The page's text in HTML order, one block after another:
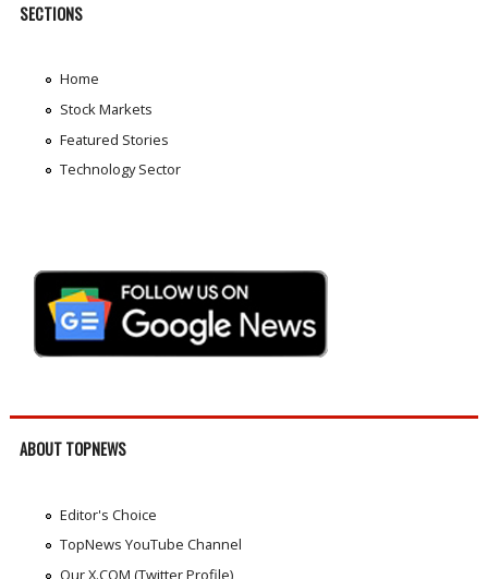
SECTIONS
Home
Stock Markets
Featured Stories
Technology Sector
ABOUT TOPNEWS
Editor's Choice
TopNews YouTube Channel
Our X.COM (Twitter Profile)